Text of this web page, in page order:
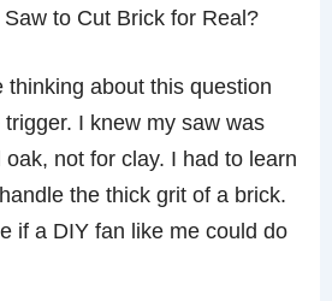
to Cut Brick for Real?
thinking about this question
I knew my saw was
not for clay. I had to learn
the thick grit of a brick.
if a DIY fan like me could do